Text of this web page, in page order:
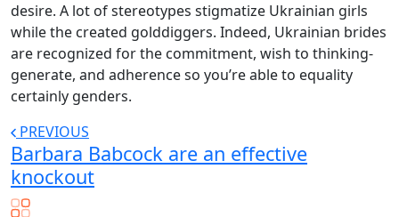
desire. A lot of stereotypes stigmatize Ukrainian girls
while the created golddiggers. Indeed, Ukrainian brides
are recognized for the commitment, wish to thinking-
generate, and adherence so you’re able to equality
certainly genders.
PREVIOUS
Barbara Babcock are an effective
knockout